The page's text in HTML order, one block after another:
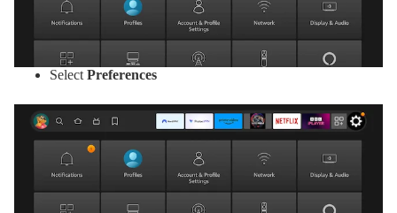
Select Preferences